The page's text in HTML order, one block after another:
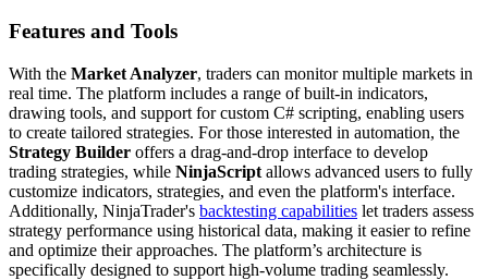
Features and Tools
With the Market Analyzer, traders can monitor multiple markets in
real time. The platform includes a range of built-in indicators,
drawing tools, and support for custom C# scripting, enabling users
to create tailored strategies. For those interested in automation, the
Strategy Builder offers a drag-and-drop interface to develop
trading strategies, while NinjaScript allows advanced users to fully
customize indicators, strategies, and even the platform's interface.
Additionally, NinjaTrader's backtesting capabilities let traders assess
strategy performance using historical data, making it easier to refine
and optimize their approaches. The platform’s architecture is
specifically designed to support high-volume trading seamlessly.